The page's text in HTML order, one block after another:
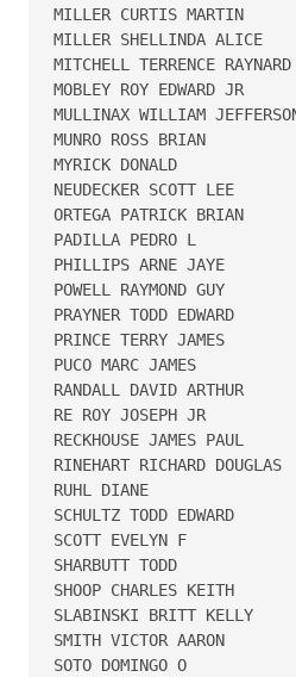
MILLER CURTIS MARTIN
MILLER SHELLINDA
MITCHELL TERRENCE
MOBLEY ROY EDWARD JR
MULLINAX WILLIAM
MUNRO ROSS BRIAN
MYRICK DONALD
NEUDECKER SCOTT LEE
ORTEGA PATRICK BRIAN
PADILLA PEDRO L
PHILLIPS ARNE JAYE
POWELL RAYMOND GUY
PRAYNER TODD EDWARD
PRINCE TERRY JAMES
PUCO MARC JAMES
RANDALL DAVID ARTHUR
RE ROY JOSEPH JR
RECKHOUSE JAMES PAUL
RINEHART RICHARD
RUHL DIANE
SCHULTZ TODD EDWARD
SCOTT EVELYN F
SHARBUTT TODD
SHOOP CHARLES KEITH
SLABINSKI BRITT KELLY
SMITH VICTOR AARON
SOTO DOMINGO O